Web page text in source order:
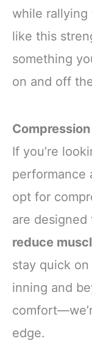
while rallying
like this
something
on and off
If you’re
performance
opt for
are designed
reduce
stay quick
inning and
edge.